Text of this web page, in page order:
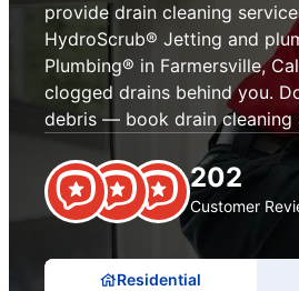
provide drain cleaning
HydroScrub® Jetting and
Plumbing® in Farmersville,
clogged drains behind you.
debris — book drain cleaning
202
Customer
Residential